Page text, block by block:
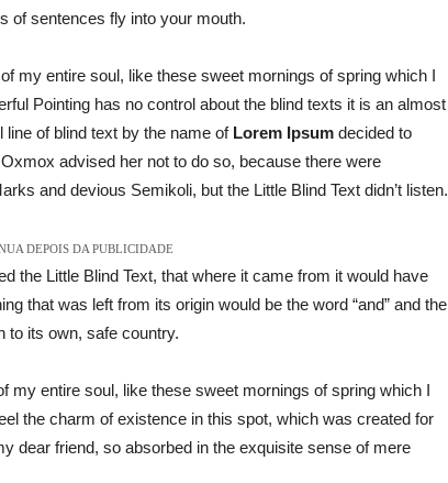
of sentences fly into your mouth.
of my entire soul, like these sweet mornings of spring which I
Pointing has no control about the blind texts it is an almost
of blind text by the name ofLorem Ipsum decided to
advised her not to do so, because there were
and devious Semikoli, but the Little Blind Text didn’t listen.
DEPOIS DA PUBLICIDADE
the Little Blind Text, that where it came from it would have
that was left from its origin would be the word “and” and the
to its own, safe country.
my entire soul, like these sweet mornings of spring which I
the charm of existence in this spot, which was created for
dear friend, so absorbed in the exquisite sense of mere